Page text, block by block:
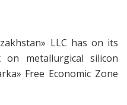
LLC has on its
metallurgical silicon
Free Economic Zone